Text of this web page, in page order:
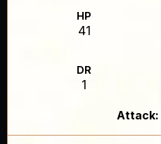
HP
41
DR
1
Attack: